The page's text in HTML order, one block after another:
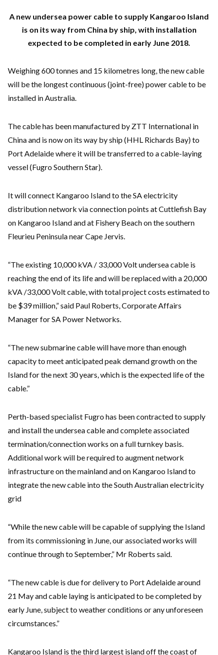
A new undersea power cable to supply Kangaroo Island
is on its way from China by ship, with installation
expected to be completed in early June 2018.
Weighing 600 tonnes and 15 kilometres long, the new cable
will be the longest continuous (joint-free) power cable to be
installed in Australia.
The cable has been manufactured by ZTT International in
China and is now on its way by ship (HHL Richards Bay) to
Port Adelaide where it will be transferred to a cable-laying
vessel (Fugro Southern Star).
It will connect Kangaroo Island to the SA electricity
distribution network via connection points at Cuttlefish Bay
on Kangaroo Island and at Fishery Beach on the southern
Fleurieu Peninsula near Cape Jervis.
“The existing 10,000 kVA / 33,000 Volt undersea cable is
reaching the end of its life and will be replaced with a 20,000
kVA /33,000 Volt cable, with total project costs estimated to
be $39 million,” said Paul Roberts, Corporate Affairs
Manager for SA Power Networks.
“The new submarine cable will have more than enough
capacity to meet anticipated peak demand growth on the
Island for the next 30 years, which is the expected life of the
cable.”
Perth-based specialist Fugro has been contracted to supply
and install the undersea cable and complete associated
termination/connection works on a full turnkey basis.
Additional work will be required to augment network
infrastructure on the mainland and on Kangaroo Island to
integrate the new cable into the South Australian electricity
grid
“While the new cable will be capable of supplying the Island
from its commissioning in June, our associated works will
continue through to September,” Mr Roberts said.
“The new cable is due for delivery to Port Adelaide around
21 May and cable laying is anticipated to be completed by
early June, subject to weather conditions or any unforeseen
circumstances.”
Kangaroo Island is the third largest island off the coast of